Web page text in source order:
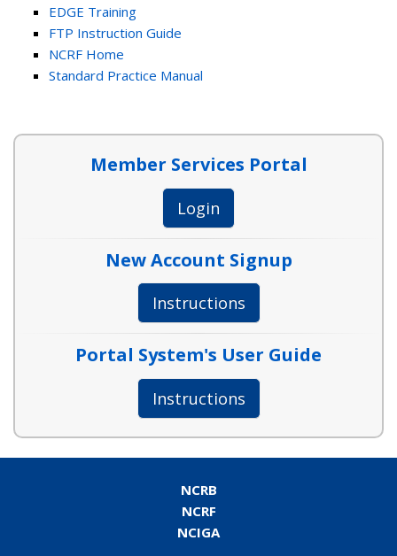
EDGE Training
FTP Instruction Guide
NCRF Home
Standard Practice Manual
Member Services Portal
Login
New Account Signup
Instructions
Portal System's User Guide
Instructions
NCRB
NCRF
NCIGA